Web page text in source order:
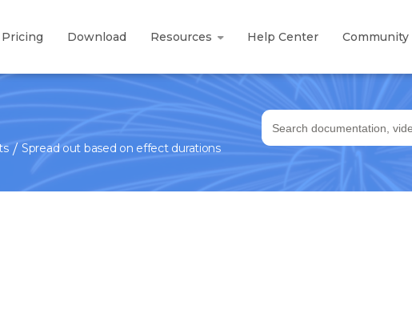
Pricing Download Resources Help Center Community
Spread out based on effect durations
Search
for: